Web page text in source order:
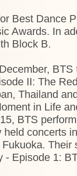
Best Dance
Awards. In
Block B.
II: The
Thailand
in Life
BTS
held concerts
- Episode 1: